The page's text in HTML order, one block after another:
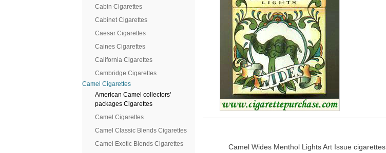
Cabin Cigarettes
Cabinet Cigarettes
Caesar Cigarettes
Caines Cigarettes
California Cigarettes
Cambridge Cigarettes
Camel Cigarettes
American Camel collectors'
packages Cigarettes
Camel Cigarettes
Camel Classic Blends Cigarettes
Camel Exotic Blends Cigarettes
Camel Wides Menthol Lights Art Issue cigarettes